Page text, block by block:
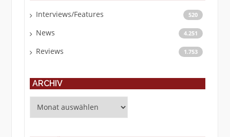
Interviews/Features 520
News 4.251
Reviews 1.753
ARCHIV